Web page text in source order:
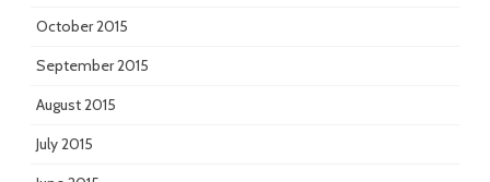
October 2015
September 2015
August 2015
July 2015